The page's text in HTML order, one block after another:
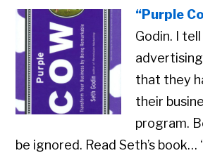
“Purple
Godin. I
that they
their
program.
be ignored. Read Seth’s book…